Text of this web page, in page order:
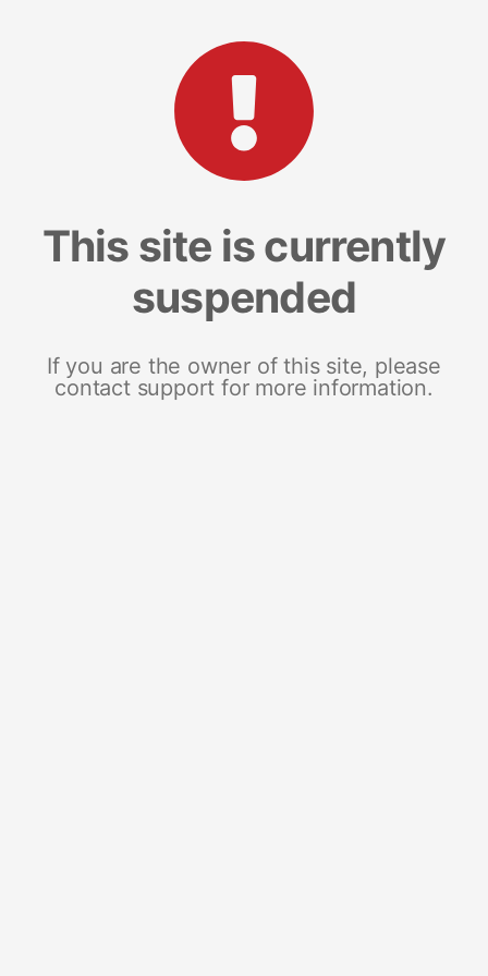
This site is currently
suspended
If you are the owner of this site, please
contact support for more information.